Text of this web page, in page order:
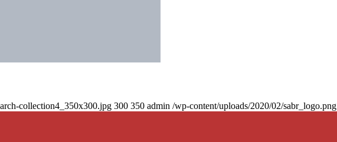
collection4_350x300.jpg 300 350 admin /wp-content/uploads/2020/02/sabr_logo.png